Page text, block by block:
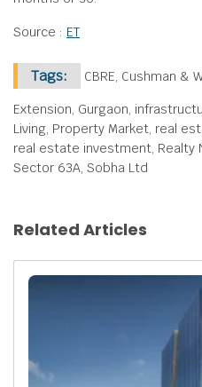
Source : ET
Tags: CBRE, Cushman &
Extension, Gurgaon,
Living, Property Market, real
real estate investment, Realty
Sector 63A, Sobha Ltd
Related Articles